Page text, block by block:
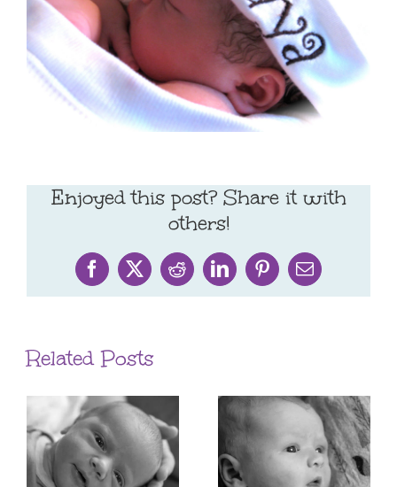
Enjoyed this post? Share it with
others!
Facebook
X RedditLinkedInPinterestEmail
Related Posts